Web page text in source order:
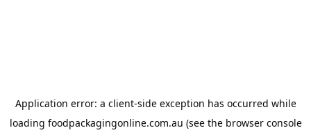
Application error: a client-side exception has occurred while
loading foodpackagingonline.com.au (see the browser console